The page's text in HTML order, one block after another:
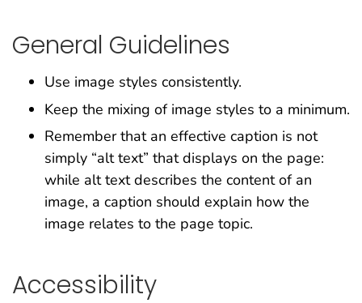
General Guidelines
Use image styles consistently.
Keep the mixing of image styles to a minimum.
Remember that an effective caption is not
simply “alt text” that displays on the page:
while alt text describes the content of an
image, a caption should explain how the
image relates to the page topic.
Accessibility